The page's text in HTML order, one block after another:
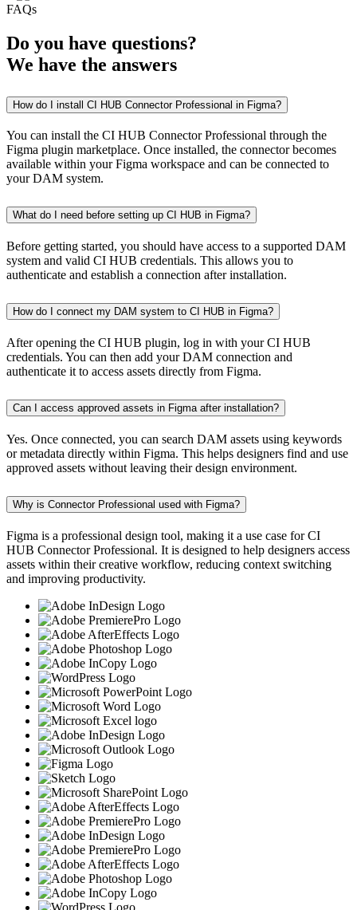
FAQs
Do you have questions?
We have the answers
How do I install CI HUB Connector Professional in Figma?
You can install the CI HUB Connector Professional through the
Figma plugin marketplace. Once installed, the connector becomes
available within your Figma workspace and can be connected to
your DAM system.
What do I need before setting up CI HUB in Figma?
Before getting started, you should have access to a supported DAM
system and valid CI HUB credentials. This allows you to
authenticate and establish a connection after installation.
How do I connect my DAM system to CI HUB in Figma?
After opening the CI HUB plugin, log in with your CI HUB
credentials. You can then add your DAM connection and
authenticate it to access assets directly from Figma.
Can I access approved assets in Figma after installation?
Yes. Once connected, you can search DAM assets using keywords
or metadata directly within Figma. This helps designers find and use
approved assets without leaving their design environment.
Why is Connector Professional used with Figma?
Figma is a professional design tool, making it a use case for CI
HUB Connector Professional. It is designed to help designers access
assets within their creative workflow, reducing context switching
and improving productivity.